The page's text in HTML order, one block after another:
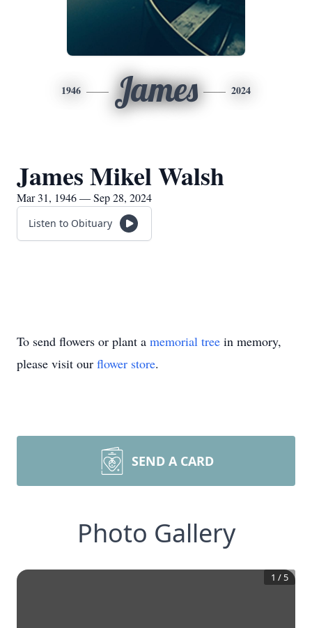
1946 James 2024
James Mikel Walsh
Mar 31, 1946 — Sep 28, 2024
Listen to Obituary
To send flowers or plant a memorial tree in memory,
please visit our flower store.
SEND A CARD
Photo Gallery
1 / 5